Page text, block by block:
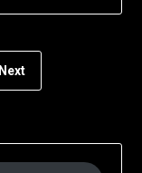
Next